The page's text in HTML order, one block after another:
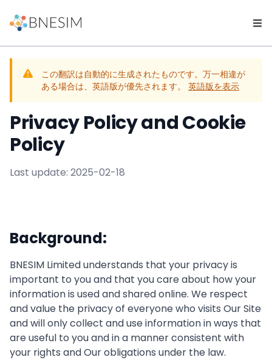
この翻訳は自動的に生成されたものです。万一相違が
ある場合は、英語版が優先されます。
英語版を表示
Privacy Policy and Cookie
Policy
Last update: 2025-02-18
Background:
BNESIM Limited understands that your privacy is
important to you and that you care about how your
information is used and shared online. We respect
and value the privacy of everyone who visits Our Site
and will only collect and use information in ways that
are useful to you and in a manner consistent with
your rights and Our obligations under the law.